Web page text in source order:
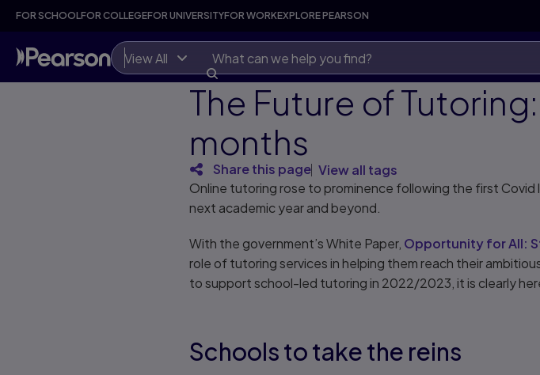
FOR SCHOOLFOR COLLEGEFOR UNIVERSITYFOR WORKEXPLORE PEARSON
View All
The Future of
months
Share this page View all tags
Online tutoring rose to prominence following the first
next academic year and beyond.
With the government’s White Paper, Opportunity for All:
role of tutoring services in helping them reach their
to support school-led tutoring in 2022/2023, it is clearly
Schools to take the reins